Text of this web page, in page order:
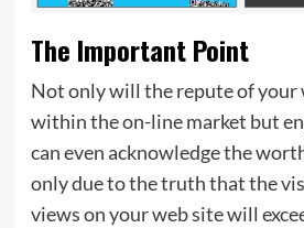
The Important Point
Not only will the repute of your
within the on-line market but
can even acknowledge the
only due to the truth that the
views on your web site will